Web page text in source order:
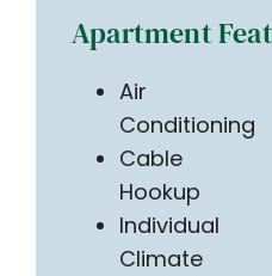
Apartment
Air
Conditioning
Cable
Hookup
Individual
Climate